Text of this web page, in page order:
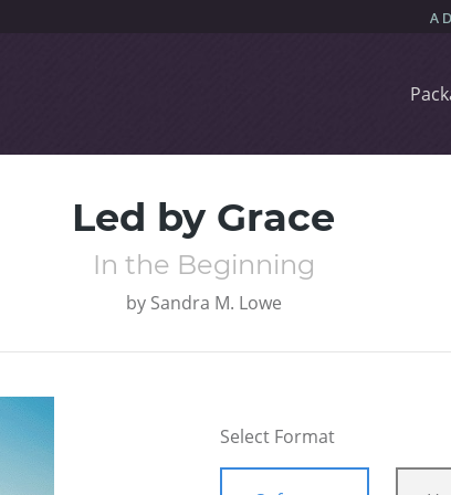
Led by Grace
In the Beginning
by Sandra M. Lowe
Select Format